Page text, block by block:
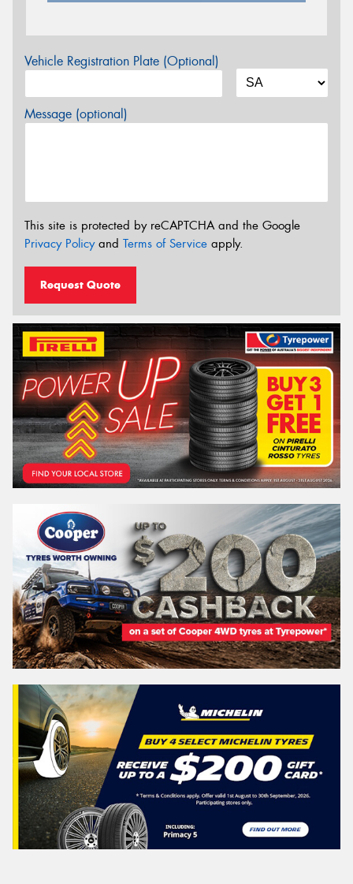
Vehicle Registration Plate (Optional)
Message (optional)
This site is protected by reCAPTCHA and the Google
Privacy Policyand Terms of Service apply.
Request Quote